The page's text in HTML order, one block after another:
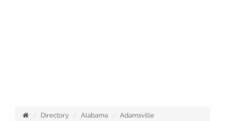
Directory Alabama
Adamsville